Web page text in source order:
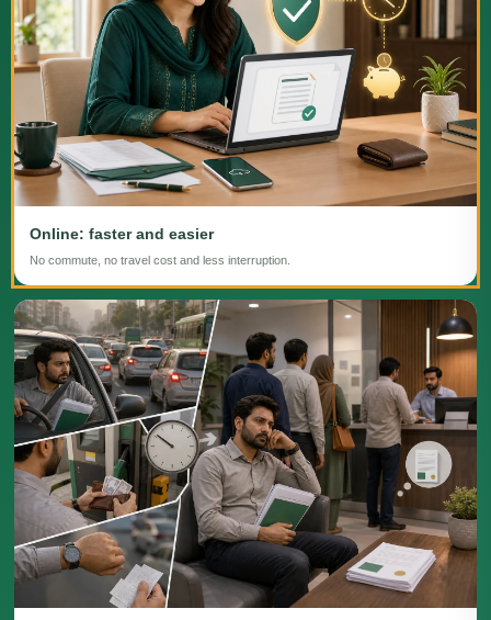
Online: faster and easier
No commute, no travel cost and less interruption.